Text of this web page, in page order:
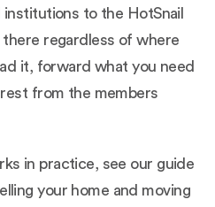
institutions to the HotSnail
regardless of where
it, forward what you need
from the members
in practice, see our guide
your home and moving